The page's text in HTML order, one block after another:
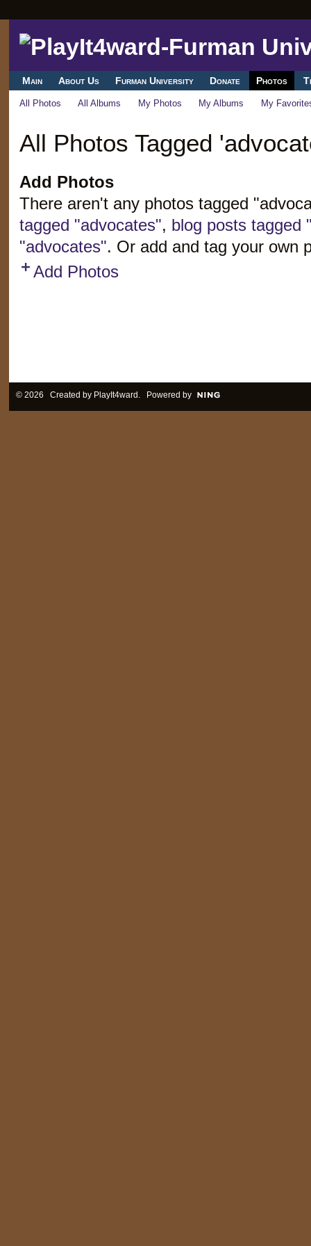
Main About Us Furman University Donate Photos
All Photos All Albums My Photos My Albums My
All Photos Tagged
Add Photos
There aren't any photos tagged
tagged "advocates", blog posts tagged
"advocates". Or add and tag your own
Add Photos
© 2026 Created by PlayIt4ward . Powered by